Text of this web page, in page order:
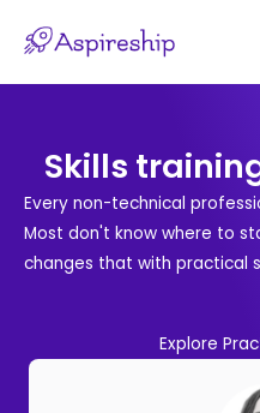
Skills
Every non-technical
Most don't know where to
changes that with practical
Explore